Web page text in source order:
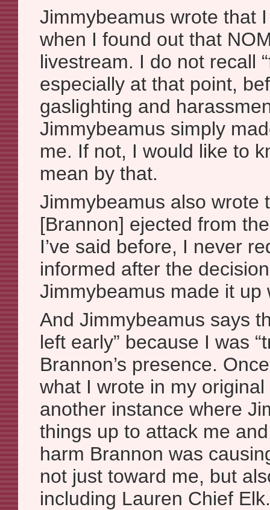
Jimmybeamus wrote that I
when I found out that
livestream. I do not recall
especially at that point,
gaslighting and
Jimmybeamus simply
me. If not, I would like to
mean by that.
Jimmybeamus also wrote
[Brannon] ejected from
I’ve said before, I never
informed after the
Jimmybeamus made it up
And Jimmybeamus says
left early” because I was
Brannon’s presence.
what I wrote in my
another instance where
things up to attack me
harm Brannon was
not just toward me, but
including Lauren Chief Elk.